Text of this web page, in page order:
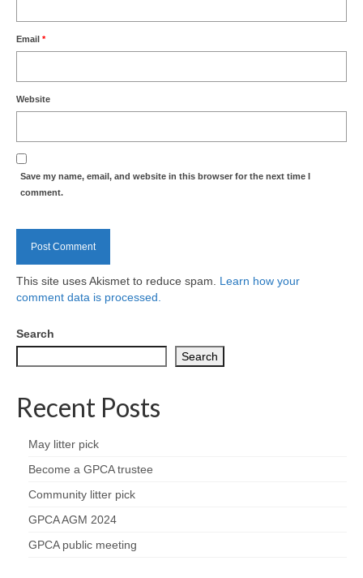
Councils
Health
Thames Water woodland management
History of the Meadow and woodland
Biodiversity surveys
Email *
Website
Save my name, email, and website in this browser for the next time I
comment.
This site uses Akismet to reduce spam. Learn how your
comment data is processed.
Search
Search
Recent Posts
May litter pick
Become a GPCA trustee
Community litter pick
GPCA AGM 2024
GPCA public meeting